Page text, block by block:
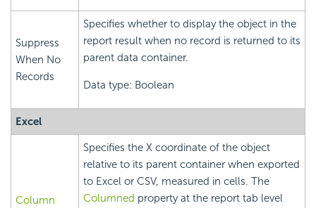
Suppress
When No
Records
Specifies whether to display the object in the
report result when no record is returned to its
parent data container.
Data type: Boolean
Excel
Column
Specifies the X coordinate of the object
relative to its parent container when exported
to Excel or CSV, measured in cells. The
Columned property at the report tab level